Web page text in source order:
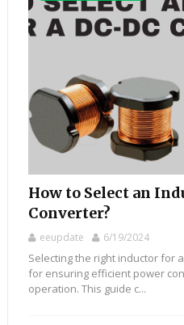
How to Select an
Converter?
eeupdate 6/19/2024
Selecting the right inductor for
for ensuring efficient power
operation. This guide c...